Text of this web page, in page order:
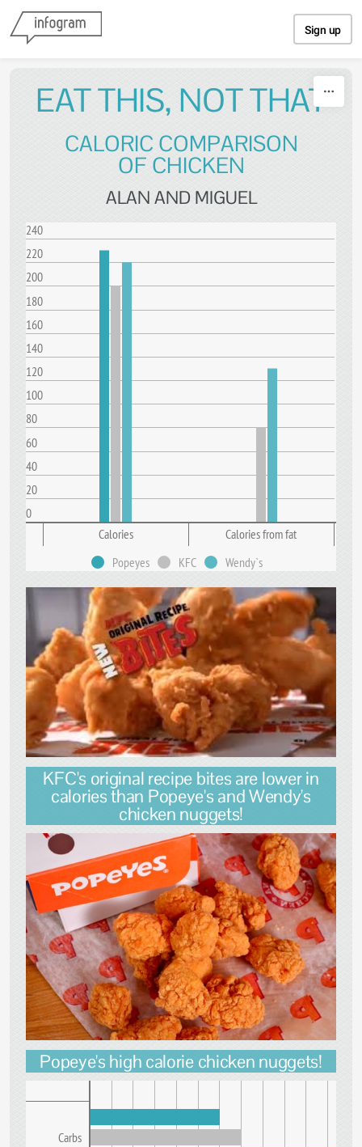
Sign up
EAT THIS, NOT THAT
CALORIC COMPARISON
OF CHICKEN
ALAN AND MIGUEL
240
220
200
180
160
140
120
100
80
60
40
20
0
Calories
Calories from fat
Popeyes
KFC Wendy`s
KFC's original recipe bites are lower in
calories than Popeye's and Wendy's
chicken nuggets!
Popeye's high calorie chicken nuggets!
Carbs